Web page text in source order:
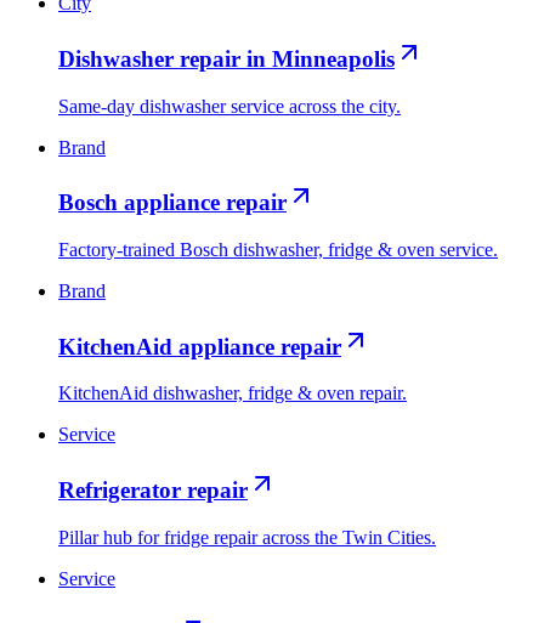
Dishwasher repair in Minneapolis
Same-day dishwasher service across the city.
Brand
Bosch appliance repair
Factory-trained Bosch dishwasher, fridge & oven service.
Brand
KitchenAid appliance repair
KitchenAid dishwasher, fridge & oven repair.
Service
Refrigerator repair
Pillar hub for fridge repair across the Twin Cities.
Service